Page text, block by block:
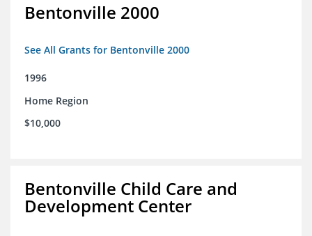
Bentonville 2000
See All Grants for Bentonville 2000
1996
Home Region
$10,000
Bentonville Child Care and
Development Center